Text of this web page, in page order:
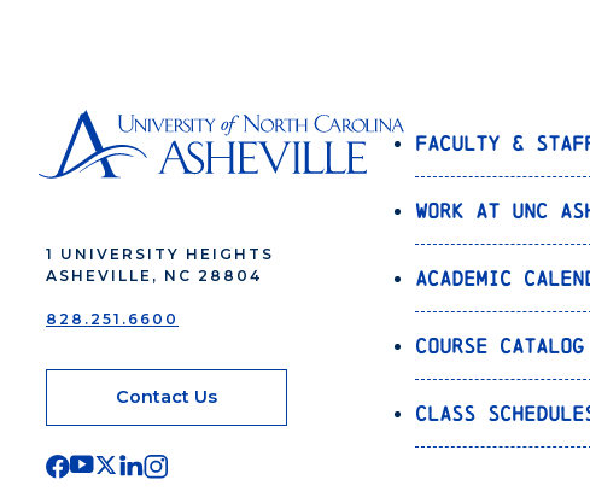
1 UNIVERSITY HEIGHTS
ASHEVILLE, NC 28804
828.251.6600
Contact Us
Faculty &
Work at UNC
Academic
Course Catalog
Class